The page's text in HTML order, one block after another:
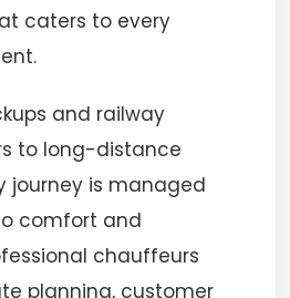
caters to every
and railway
to long-distance
journey is managed
comfort and
chauffeurs
planning, customer